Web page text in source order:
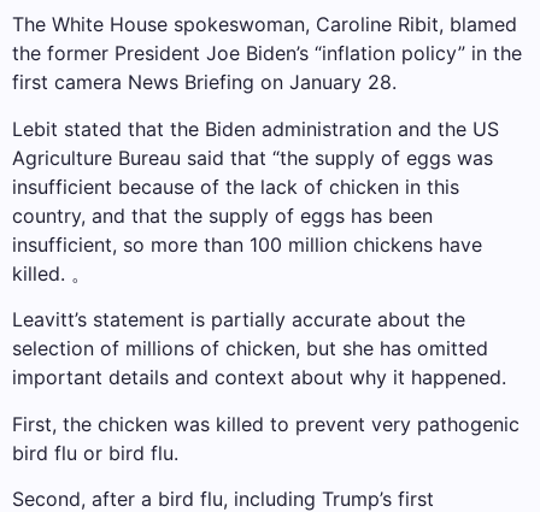
The White House spokeswoman, Caroline Ribit, blamed
the former President Joe Biden’s “inflation policy” in the
first camera News Briefing on January 28.
Lebit stated that the Biden administration and the US
Agriculture Bureau said that “the supply of eggs was
insufficient because of the lack of chicken in this
country, and that the supply of eggs has been
insufficient, so more than 100 million chickens have
killed. 。
Leavitt’s statement is partially accurate about the
selection of millions of chicken, but she has omitted
important details and context about why it happened.
First, the chicken was killed to prevent very pathogenic
bird flu or bird flu.
Second, after a bird flu, including Trump’s first